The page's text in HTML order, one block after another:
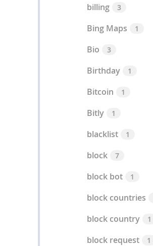
billing 3
Bing Maps 1
Bio 3
Birthday 1
Bitcoin 1
Bitly 1
blacklist 1
block 7
block bot 1
block countries
block country 1
block request 1